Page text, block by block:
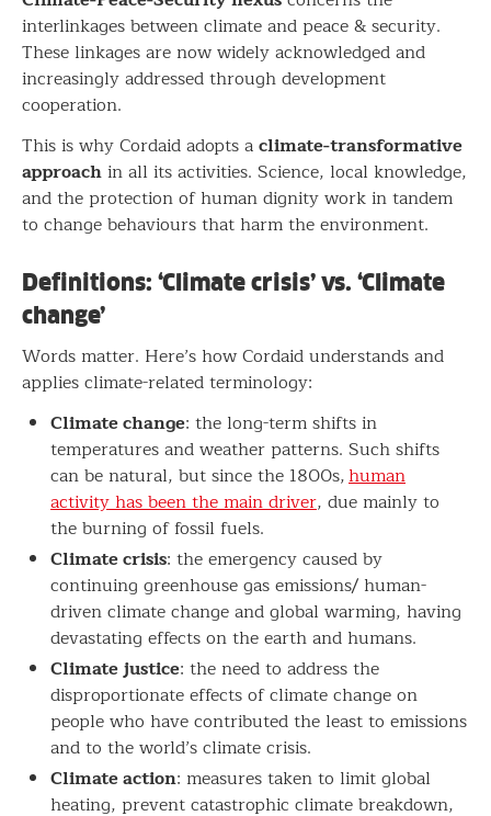
interlinkages between climate and peace & security.
These linkages are now widely acknowledged and
increasingly addressed through development
cooperation.
This is why Cordaid adopts aclimate-transformative
approachin all its activities. Science, local knowledge,
and the protection of human dignity work in tandem
to change behaviours that harm the environment.
Definitions: ‘Climate crisis’ vs. ‘Climate
change’
Words matter. Here’s how Cordaid understands and
applies climate-related terminology:
Climate change: the long-term shifts in
temperatures and weather patterns. Such shifts
can be natural, but since the 1800s,human
activity has been the main driver, due mainly to
the burning of fossil fuels.
Climate crisis: the emergency caused by
continuing greenhouse gas emissions/ human-
driven climate change and global warming, having
devastating effects on the earth and humans.
Climate justice: the need to address the
disproportionate effects of climate change on
people who have contributed the least to emissions
and to the world’s climate crisis.
Climate action: measures taken to limit global
heating, prevent catastrophic climate breakdown,